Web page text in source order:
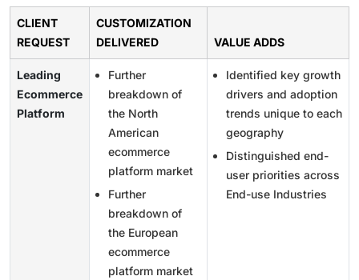
CLIENT
REQUEST
CUSTOMIZATION
DELIVERED
VALUE ADDS
Leading
Ecommerce
Platform
Further
breakdown of
the North
American
ecommerce
platform market
Further
breakdown of
the European
ecommerce
platform market
Identified key growth
drivers and adoption
trends unique to each
geography
Distinguished end-
user priorities across
End-use Industries